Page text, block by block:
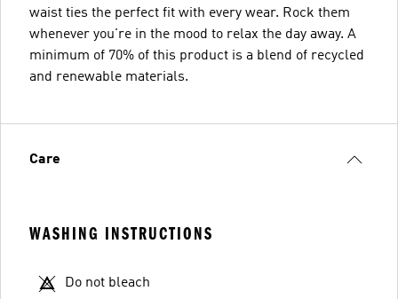
waist ties the perfect fit with every wear. Rock them
whenever you're in the mood to relax the day away. A
minimum of 70% of this product is a blend of recycled
and renewable materials.
Care
WASHING INSTRUCTIONS
Do not bleach